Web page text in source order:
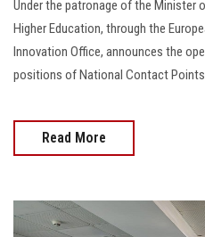
Under the patronage of the Minister
Higher Education, through the
Innovation Office, announces the
positions of National Contact Points
Read More